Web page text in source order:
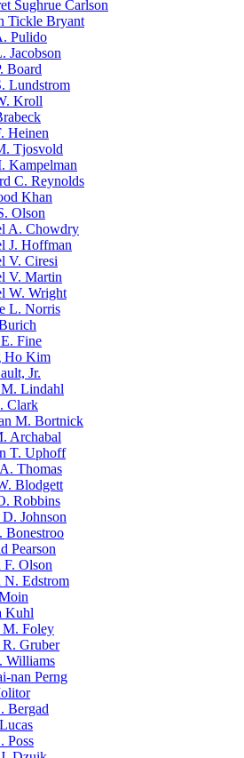
Sughrue Carlson
Tickle Bryant
Pulido
Jacobson
Board
Lundstrom
Kroll
Heinen
Tjosvold
Kampelman
C. Reynolds
Khan
Olson
A. Chowdry
J. Hoffman
V. Ciresi
V. Martin
W. Wright
L. Norris
Fine
Ho Kim
Jr.
Lindahl
Clark
M. Bortnick
Archabal
T. Uphoff
Thomas
Blodgett
Robbins
Johnson
Bonestroo
Pearson
F. Olson
N. Edstrom
Kuhl
M. Foley
Gruber
Williams
nan Perng
Bergad
Poss